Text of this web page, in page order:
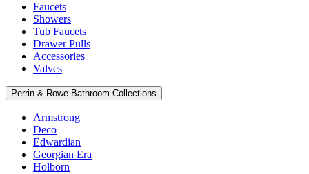
Faucets
Showers
Tub Faucets
Drawer Pulls
Accessories
Valves
Perrin & Rowe Bathroom Collections
Armstrong
Deco
Edwardian
Georgian Era
Holborn